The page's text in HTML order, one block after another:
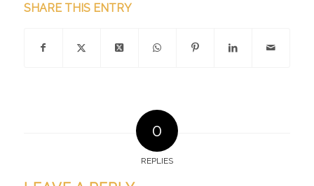
SHARE THIS ENTRY
0
REPLIES